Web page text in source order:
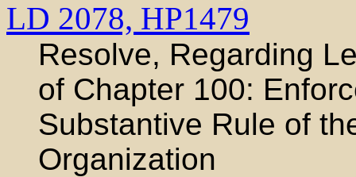
LD 2078, HP1479
Resolve, Regarding
of Chapter 100:
Substantive Rule of
Organization